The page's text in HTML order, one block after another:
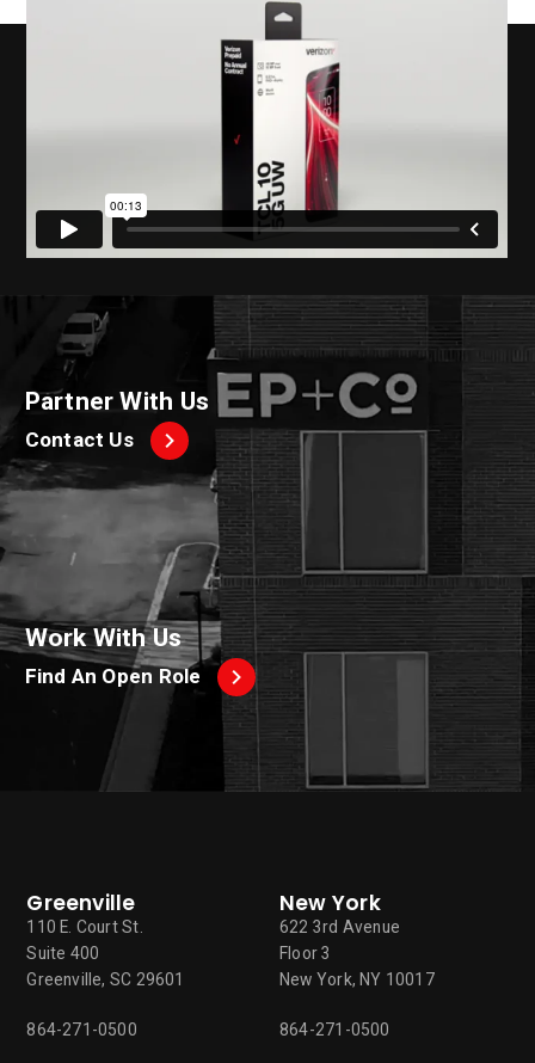
Partner With Us
Contact Us
Work With Us
Find An Open Role
Greenville
110 E. Court St.
Suite 400
Greenville, SC 29601
864-271-0500
New York
622 3rd Avenue
Floor 3
New York, NY 10017
864-271-0500